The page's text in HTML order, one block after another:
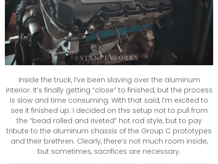
Inside the truck, I’ve been slaving over the aluminum
interior. It’s finally getting “close” to finished, but the process
is slow and time consuming. With that said, I’m excited to
see it finished up. I decided on this setup not to pull from
the “bead rolled and riveted” hot rod style, but to pay
tribute to the aluminum chassis of the Group C prototypes
and their brethren. Clearly, there’s not much room inside,
but sometimes, sacrifices are necessary.